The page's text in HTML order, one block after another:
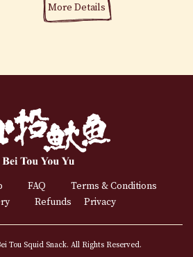
More Details
FAQ
Terms & Conditions
Refunds Privacy
Tou Squid Snack. All Rights Reserved.